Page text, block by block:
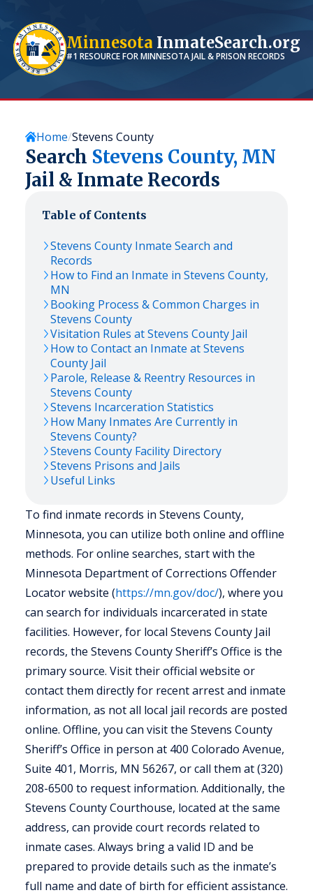
Minnesota InmateSearch.org
#1 RESOURCE FORMINNESOTAJAIL & PRISON RECORDS
Home Stevens County
Search Stevens County, MN
Jail & Inmate Records
Table of Contents
Stevens County Inmate Search and
Records
How to Find an Inmate in Stevens County,
MN
Booking Process & Common Charges in
Stevens County
Visitation Rules atStevens County Jail
How to Contact an Inmate atStevens
County Jail
Parole, Release & Reentry Resources in
Stevens County
Stevens Incarceration Statistics
How Many Inmates Are Currently in
Stevens County?
Stevens County Facility Directory
Stevens Prisons and Jails
Useful Links
To find inmate records in Stevens County,
Minnesota, you can utilize both online and offline
methods. For online searches, start with the
Minnesota Department of Corrections Offender
Locator website (https://mn.gov/doc/), where you
can search for individuals incarcerated in state
facilities. However, for local Stevens County Jail
records, the Stevens County Sheriff’s Office is the
primary source. Visit their official website or
contact them directly for recent arrest and inmate
information, as not all local jail records are posted
online. Offline, you can visit the Stevens County
Sheriff’s Office in person at 400 Colorado Avenue,
Suite 401, Morris, MN 56267, or call them at (320)
208-6500 to request information. Additionally, the
Stevens County Courthouse, located at the same
address, can provide court records related to
inmate cases. Always bring a valid ID and be
prepared to provide details such as the inmate’s
full name and date of birth for efficient assistance.